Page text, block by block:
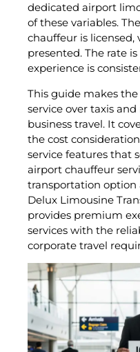
dedicated airport
of these variables.
chauffeur is licensed,
presented. The rate
experience is
This guide makes
service over taxis
business travel. It
the cost
service features that
airport chauffeur
transportation option
Delux Limousine
provides premium
services with the
corporate travel